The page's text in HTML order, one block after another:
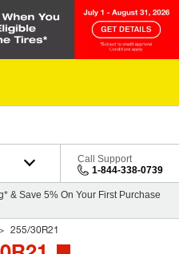
Call Support
1-844-338-0739
& Save 5% On Your First Purchase
255/30R21